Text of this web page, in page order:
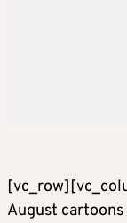
August